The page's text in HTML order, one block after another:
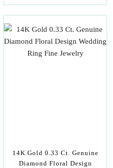
14K Gold 0.33 Ct. Genuine
Diamond Floral Design